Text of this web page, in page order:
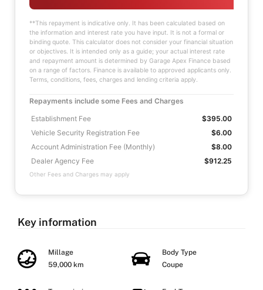
**This repayment is indicative only. It has been calculated based on
the information and interest rate you have input. It is not a formal or
binding quote. This calculator does not consider your financial situation
or objectives. It is intended only as a guide; your actual interest rate
and repayment amount is determined by Garage Apex Finance based
on a range of factors. Finance is available to approved applicants only.
Terms, conditions, fees, charges and lending criteria apply.
Repayments include some Fees and Charges
Establishment Fee
$395.00
Vehicle Security Registration Fee
$6.00
Account Administration Fee (Monthly)
$8.00
Dealer Agency Fee
$912.25
Other Fees and Charges may apply
Key information
Millage
59,000 km
Body Type
Coupe